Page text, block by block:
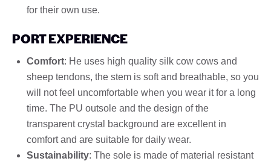
for their own use.
PORT EXPERIENCE
Comfort: He uses high quality silk cow cows and
sheep tendons, the stem is soft and breathable, so you
will not feel uncomfortable when you wear it for a long
time. The PU outsole and the design of the
transparent crystal background are excellent in
comfort and are suitable for daily wear.
Sustainability: The sole is made of material resistant